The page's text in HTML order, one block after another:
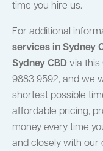
time you hire us.
For additional
services in Sydney
Sydney CBD via this
9883 9592, and we
shortest possible
affordable pricing,
money every time
and closely with our